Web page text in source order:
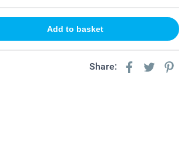
Share: